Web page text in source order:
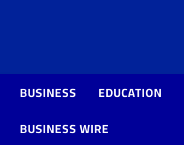
BUSINESS EDUCATION
BUSINESS WIRE